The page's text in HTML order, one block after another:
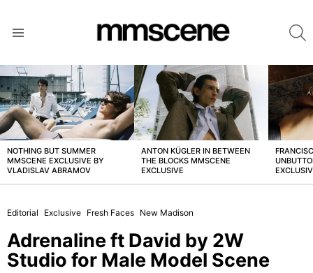
LATEST
STORIES
NOTHING BUT SUMMER
MMSCENE EXCLUSIVE BY
VLADISLAV ABRAMOV
ANTON KÜGLER IN BETWEEN
THE BLOCKS MMSCENE
EXCLUSIVE
Editorial Exclusive Fresh Faces New Madison
Adrenaline ft David by 2W
Studio for Male Model Scene